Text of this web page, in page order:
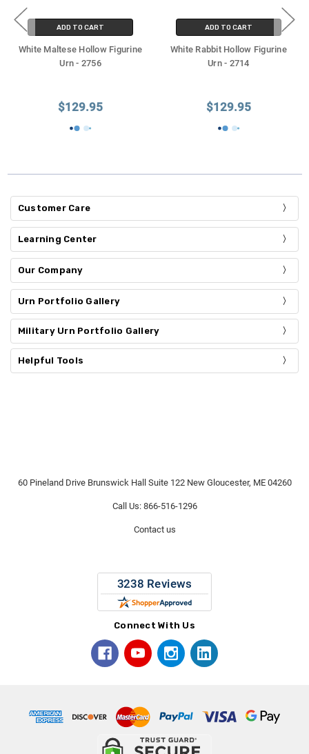
ADD TO CART
White Maltese Hollow Figurine
Urn - 2756
$129.95
ADD TO CART
White Rabbit Hollow Figurine
Urn - 2714
$129.95
Customer Care
Learning Center
Our Company
Urn Portfolio Gallery
Military Urn Portfolio Gallery
Helpful Tools
60 Pineland Drive Brunswick Hall Suite 122 New Gloucester, ME 04260
Call Us: 866-516-1296
Contact us
Connect With Us